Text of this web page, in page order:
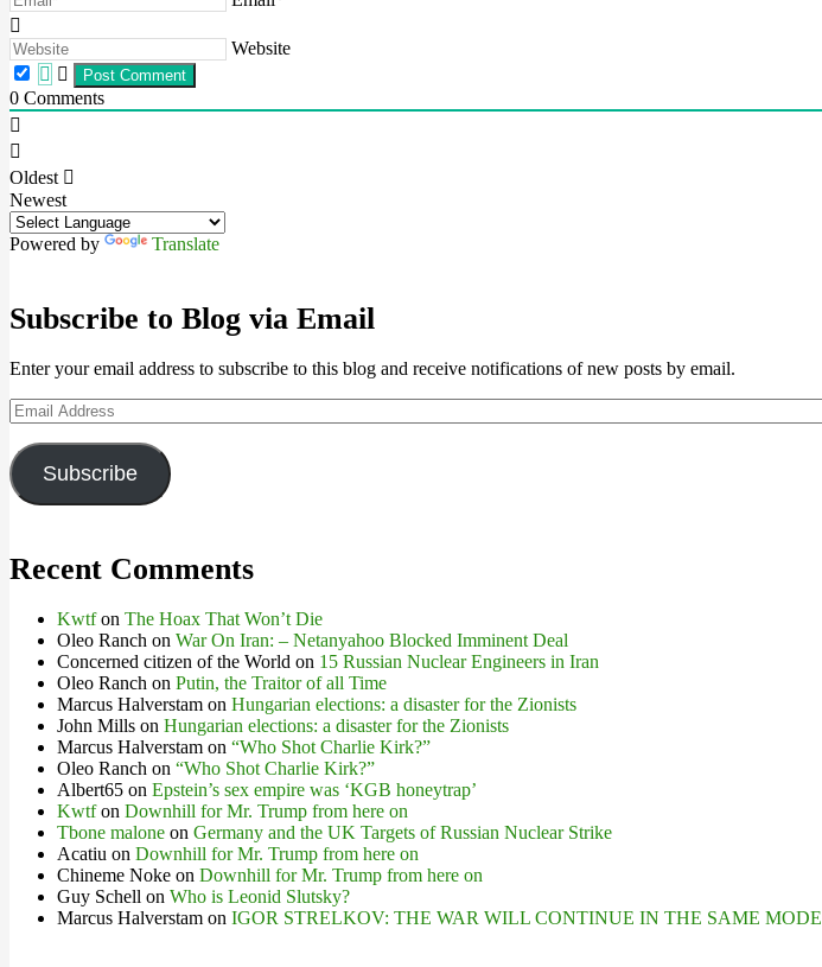
Website
0 Comments
Oldest
Newest
Powered by Translate
Subscribe to Blog via Email
Enter your email address to subscribe to this blog and receive notifications of new posts by email.
Email
Address
Subscribe
Recent Comments
Kwtfon The Hoax That Won’t Die
Oleo Ranch on War On Iran: – Netanyahoo Blocked Imminent Deal
Concerned citizen of the World on 15 Russian Nuclear Engineers in Iran
Oleo Ranch on Putin, the Traitor of all Time
Marcus Halverstam on Hungarian elections: a disaster for the Zionists
John Mills on Hungarian elections: a disaster for the Zionists
Marcus Halverstam on “Who Shot Charlie Kirk?”
Oleo Ranch on “Who Shot Charlie Kirk?”
Albert65 on Epstein’s sex empire was ‘KGB honeytrap’
Kwtfon Downhill for Mr. Trump from here on
Tbone malone on Germany and the UK Targets of Russian Nuclear Strike
Acatiu on Downhill for Mr. Trump from here on
Chineme Noke on Downhill for Mr. Trump from here on
Guy Schell on Who is Leonid Slutsky?
Marcus Halverstam on IGOR STRELKOV: THE WAR WILL CONTINUE IN THE SAME MODE